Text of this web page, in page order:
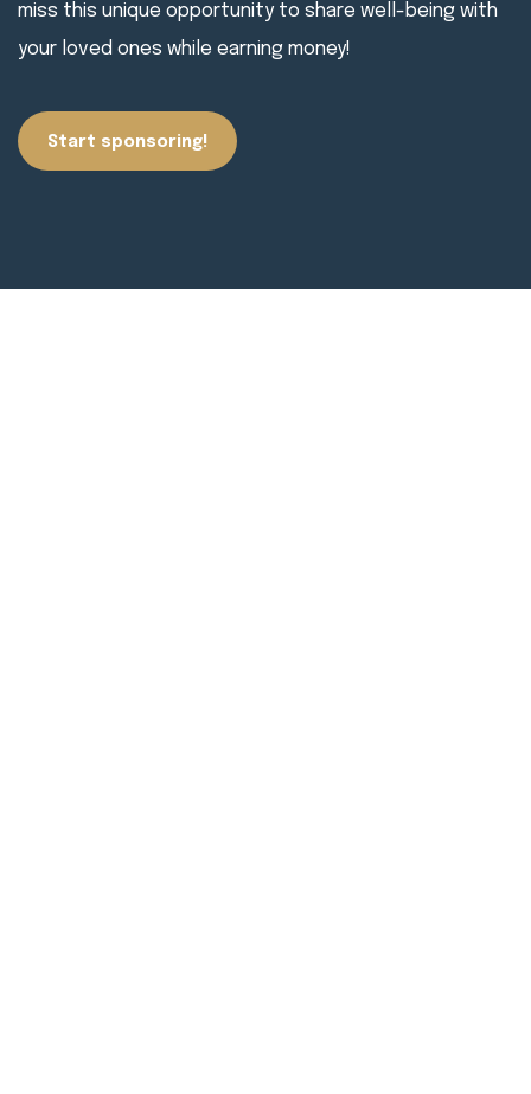
miss this unique opportunity to share well-being with
your loved ones while earning money!
Start sponsoring!